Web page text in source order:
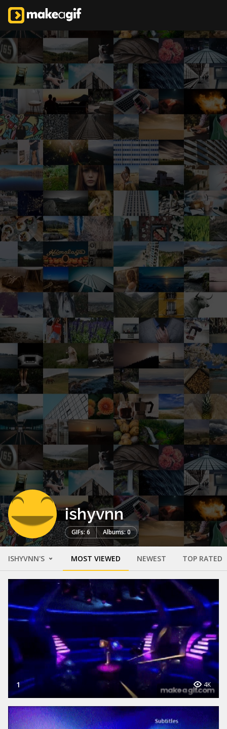
ishyvnn
GIFs: 6 Albums: 0
ISHYVNN'S MOST VIEWED NEWEST TOP RATED
1 4K